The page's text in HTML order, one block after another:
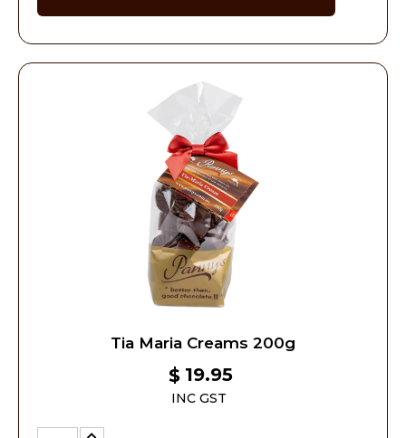
Tia Maria Creams 200g
$ 19.95
INC GST